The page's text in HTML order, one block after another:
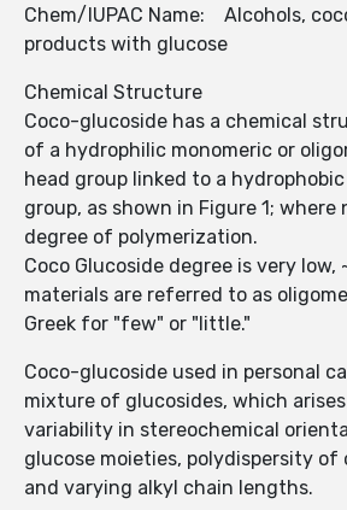
Chem/IUPAC Name: Alcohols,
products with glucose
Chemical Structure
Coco-glucoside has a chemical
of a hydrophilic monomeric or
head group linked to a
group, as shown in Figure 1;
degree of polymeri­zation.
Coco Glucoside degree is very low,
materials are referred to as
Greek for "few" or "little."
Coco-glucoside used in personal
mixture of glucosides, which
variability in stereoch­emical
glucose moieties, polydisp­ersity
and varying alkyl chain lengths.